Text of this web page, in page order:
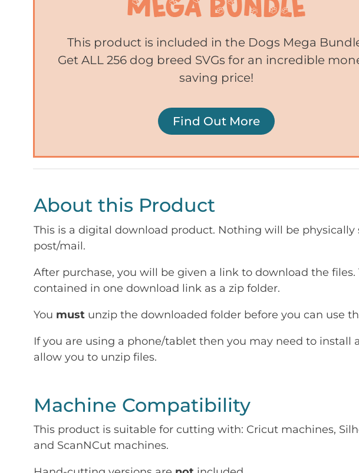
This product is included in the Dogs Mega
Get ALL 256 dog breed SVGs for an incredible
saving price!
Find Out More
About this Product
This is a digital download product. Nothing will be physically
post/mail.
After purchase, you will be given a link to download the files.
contained in one download link as a zip folder.
You mustunzip the downloaded folder before you can use
If you are using a phone/tablet then you may need to install
allow you to unzip files.
Machine Compatibility
This product is suitable for cutting with: Cricut machines,
and ScanNCut machines.